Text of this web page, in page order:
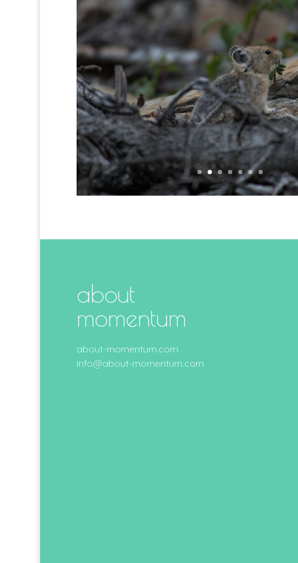
Encounters with
about
momentum
about-momentum.com
info@about-momentum.com